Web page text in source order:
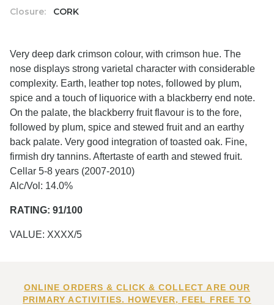
Closure: CORK
Very deep dark crimson colour, with crimson hue. The
nose displays strong varietal character with considerable
complexity. Earth, leather top notes, followed by plum,
spice and a touch of liquorice with a blackberry end note.
On the palate, the blackberry fruit flavour is to the fore,
followed by plum, spice and stewed fruit and an earthy
back palate. Very good integration of toasted oak. Fine,
firmish dry tannins. Aftertaste of earth and stewed fruit.
Cellar 5-8 years (2007-2010)
Alc/Vol: 14.0%
RATING: 91/100
VALUE: XXXX/5
ONLINE ORDERS & CLICK & COLLECT ARE OUR
PRIMARY ACTIVITIES. HOWEVER, FEEL FREE TO